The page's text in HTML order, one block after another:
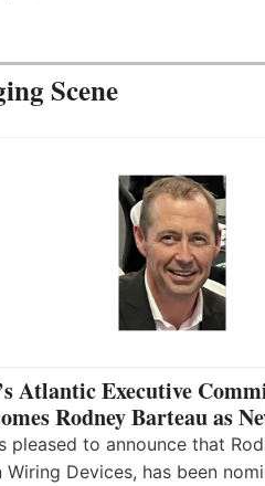
Scene
Atlantic Executive
Rodney Barteau as
pleased to announce that
Wiring Devices, has been